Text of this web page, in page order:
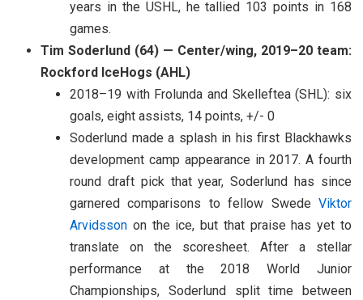
years in the USHL, he tallied 103 points in 168
games.
Tim Soderlund (64) — Center/wing, 2019–20 team:
Rockford IceHogs (AHL)
2018–19 with Frolunda and Skelleftea (SHL): six
goals, eight assists, 14 points, +/- 0
Soderlund made a splash in his first Blackhawks
development camp appearance in 2017. A fourth
round draft pick that year, Soderlund has since
garnered comparisons to fellow Swede Viktor
Arvidsson on the ice, but that praise has yet to
translate on the scoresheet. After a stellar
performance at the 2018 World Junior
Championships, Soderlund split time between